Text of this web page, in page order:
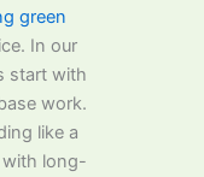
green
In our
start with
work.
like a
with long-